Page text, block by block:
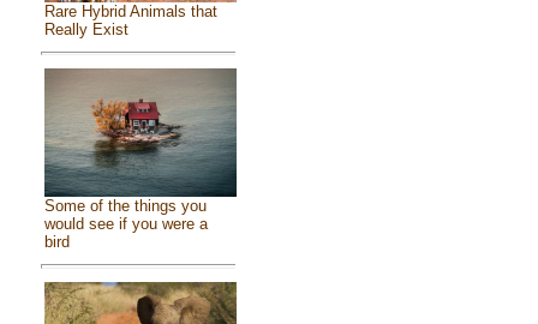
Rare Hybrid Animals that
Really Exist
Some of the things you
would see if you were a
bird